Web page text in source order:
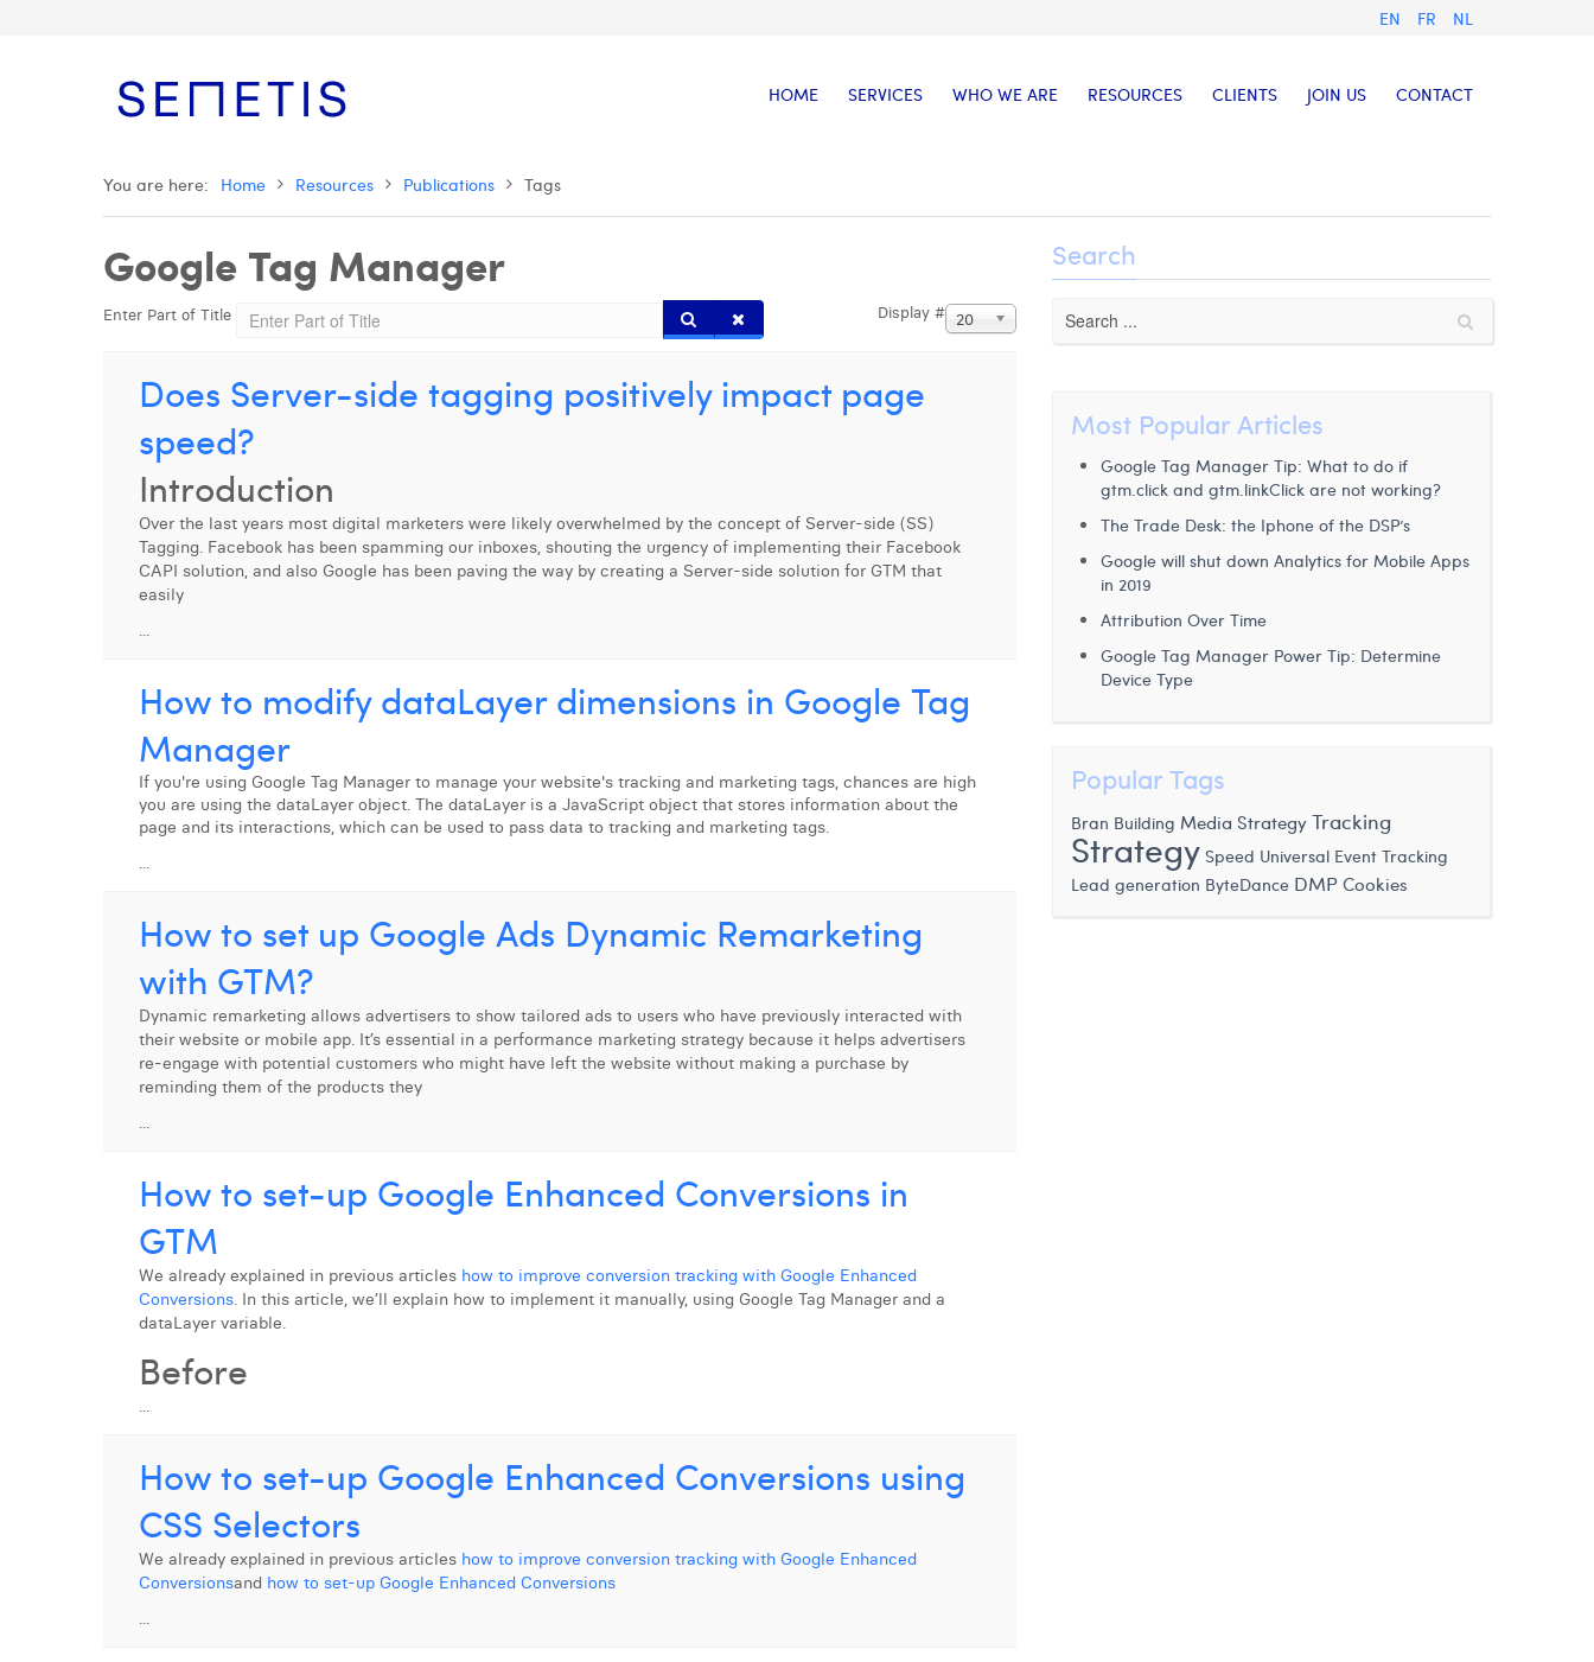
EN FR NL
HOME SERVICES WHO WE ARE RESOURCES CLIENTS JOIN US CONTACT
You are here: Home Resources Publications Tags
Google Tag Manager
Enter Part of Title Display # 20
Does Server-side tagging positively impact page
speed?
Introduction
Over the last years most digital marketers were likely overwhelmed by the concept of Server-side (SS)
Tagging. Facebook has been spamming our inboxes, shouting the urgency of implementing their Facebook
CAPI solution, and also Google has been paving the way by creating a Server-side solution for GTM that
easily
...
How to modify dataLayer dimensions in Google Tag
Manager
If you're using Google Tag Manager to manage your website's tracking and marketing tags, chances are high
you are using the dataLayer object. The dataLayer is a JavaScript object that stores information about the
page and its interactions, which can be used to pass data to tracking and marketing tags.
...
How to set up Google Ads Dynamic Remarketing
with GTM?
Dynamic remarketing allows advertisers to show tailored ads to users who have previously interacted with
their website or mobile app. It’s essential in a performance marketing strategy because it helps advertisers
re-engage with potential customers who might have left the website without making a purchase by
reminding them of the products they
...
How to set-up Google Enhanced Conversions in
GTM
We already explained in previous articles how to improve conversion tracking with Google Enhanced
Conversions. In this article, we’ll explain how to implement it manually, using Google Tag Manager and a
dataLayer variable.
Before
...
How to set-up Google Enhanced Conversions using
CSS Selectors
We already explained in previous articles how to improve conversion tracking with Google Enhanced
Conversionsand how to set-up Google Enhanced Conversions
...
Search
Most Popular Articles
Google Tag Manager Tip: What to do if
gtm.click and gtm.linkClick are not working?
The Trade Desk: the Iphone of the DSP’s
Google will shut down Analytics for Mobile Apps
in 2019
Attribution Over Time
Google Tag Manager Power Tip: Determine
Device Type
Popular Tags
Bran Building Media Strategy Tracking
Strategy Speed Universal Event Tracking
Lead generation ByteDance DMP Cookies